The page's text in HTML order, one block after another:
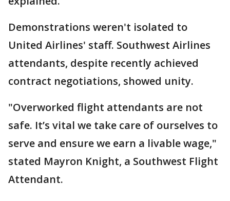
Demonstrations weren't isolated to
United Airlines' staff. Southwest Airlines
attendants, despite recently achieved
contract negotiations, showed unity.
"Overworked flight attendants are not
safe. It’s vital we take care of ourselves to
serve and ensure we earn a livable wage,"
stated Mayron Knight, a Southwest Flight
Attendant.